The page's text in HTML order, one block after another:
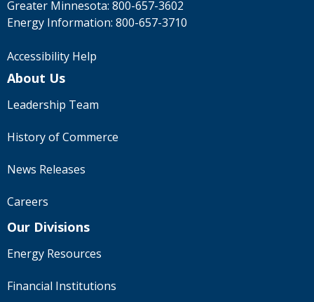
Greater Minnesota: 800-657-3602
Energy Information: 800-657-3710
Accessibility Help
About Us
Leadership Team
History of Commerce
News Releases
Careers
Our Divisions
Energy Resources
Financial Institutions